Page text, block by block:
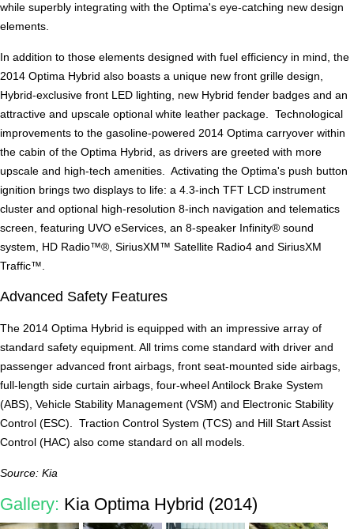
while superbly integrating with the Optima's eye-catching new design
elements.
In addition to those elements designed with fuel efficiency in mind, the
2014 Optima Hybrid also boasts a unique new front grille design,
Hybrid-exclusive front LED lighting, new Hybrid fender badges and an
attractive and upscale optional white leather package. Technological
improvements to the gasoline-powered 2014 Optima carryover within
the cabin of the Optima Hybrid, as drivers are greeted with more
upscale and high-tech amenities. Activating the Optima's push button
ignition brings two displays to life: a 4.3-inch TFT LCD instrument
cluster and optional high-resolution 8-inch navigation and telematics
screen, featuring UVO eServices, an 8-speaker Infinity® sound
system, HD Radio™®, SiriusXM™ Satellite Radio4 and SiriusXM
Traffic™.
Advanced Safety Features
The 2014 Optima Hybrid is equipped with an impressive array of
standard safety equipment. All trims come standard with driver and
passenger advanced front airbags, front seat-mounted side airbags,
full-length side curtain airbags, four-wheel Antilock Brake System
(ABS), Vehicle Stability Management (VSM) and Electronic Stability
Control (ESC). Traction Control System (TCS) and Hill Start Assist
Control (HAC) also come standard on all models.
Source: Kia
Gallery: Kia Optima Hybrid (2014)